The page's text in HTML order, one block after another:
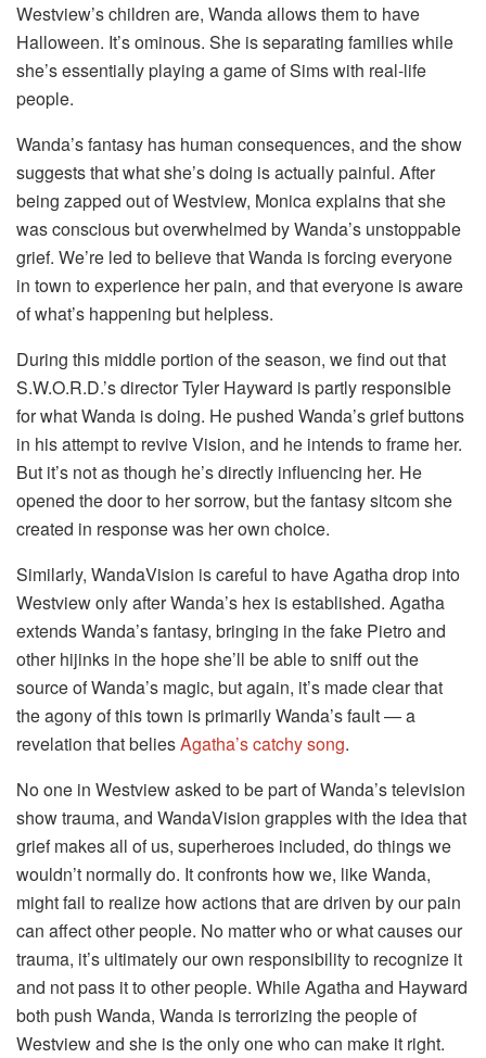
Westview’s children are, Wanda allows them to have
Halloween. It’s ominous. She is separating families while
she’s essentially playing a game of Sims with real-life
people.
Wanda’s fantasy has human consequences, and the show
suggests that what she’s doing is actually painful. After
being zapped out of Westview, Monica explains that she
was conscious but overwhelmed by Wanda’s unstoppable
grief. We’re led to believe that Wanda is forcing everyone
in town to experience her pain, and that everyone is aware
of what’s happening but helpless.
During this middle portion of the season, we find out that
S.W.O.R.D.’s director Tyler Hayward is partly responsible
for what Wanda is doing. He pushed Wanda’s grief buttons
in his attempt to revive Vision, and he intends to frame her.
But it’s not as though he’s directly influencing her. He
opened the door to her sorrow, but the fantasy sitcom she
created in response was her own choice.
Similarly, WandaVision is careful to have Agatha drop into
Westview only after Wanda’s hex is established. Agatha
extends Wanda’s fantasy, bringing in the fake Pietro and
other hijinks in the hope she’ll be able to sniff out the
source of Wanda’s magic, but again, it’s made clear that
the agony of this town is primarily Wanda’s fault — a
revelation that beliesAgatha’s catchy song.
No one in Westview asked to be part of Wanda’s television
show trauma, and WandaVision grapples with the idea that
grief makes all of us, superheroes included, do things we
wouldn’t normally do. It confronts how we, like Wanda,
might fail to realize how actions that are driven by our pain
can affect other people. No matter who or what causes our
trauma, it’s ultimately our own responsibility to recognize it
and not pass it to other people. While Agatha and Hayward
both push Wanda, Wanda is terrorizing the people of
Westview and she is the only one who can make it right.